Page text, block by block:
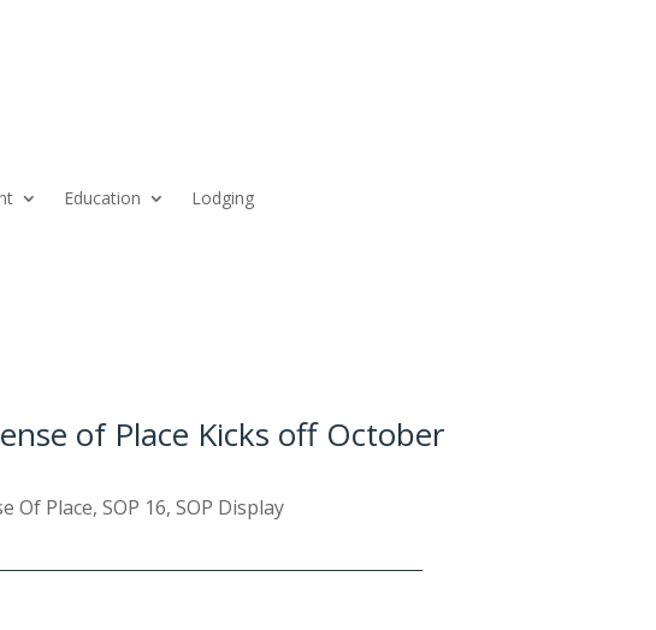
Education Lodging
of Place Kicks off October
Of Place,SOP 16,SOP Display